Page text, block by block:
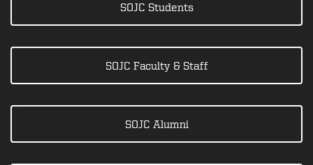
SOJC Students
SOJC Faculty & Staff
SOJC Alumni